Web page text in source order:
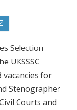
Selection
UKSSSC
vacancies for
Stenographer
Courts and